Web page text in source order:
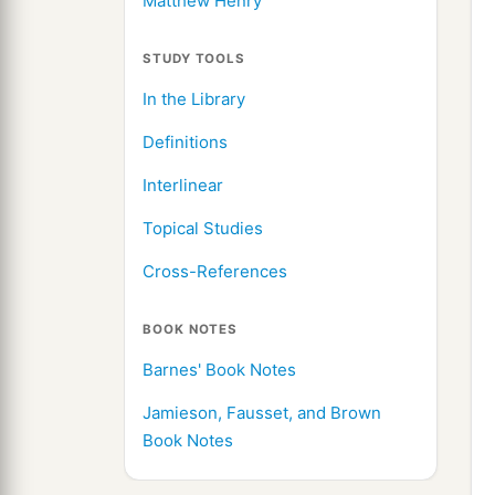
STUDY TOOLS
In the Library
Definitions
Interlinear
Topical Studies
Cross-References
BOOK NOTES
Barnes' Book Notes
Jamieson, Fausset, and Brown
Book Notes